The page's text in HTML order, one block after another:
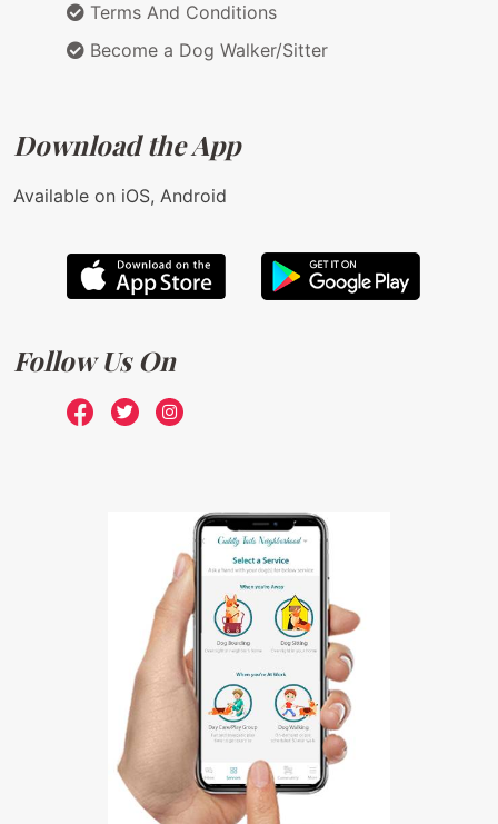
Terms And Conditions
Become a Dog Walker/Sitter
Download the App
Available on iOS, Android
Follow Us On